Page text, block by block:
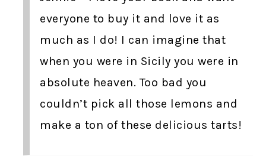
everyone to buy it and love it as
much as I do! I can imagine that
when you were in Sicily you were in
absolute heaven. Too bad you
couldn’t pick all those lemons and
make a ton of these delicious tarts!